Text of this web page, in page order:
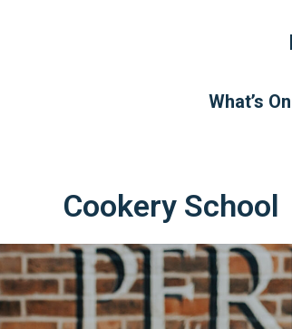
What’s On
Cookery School